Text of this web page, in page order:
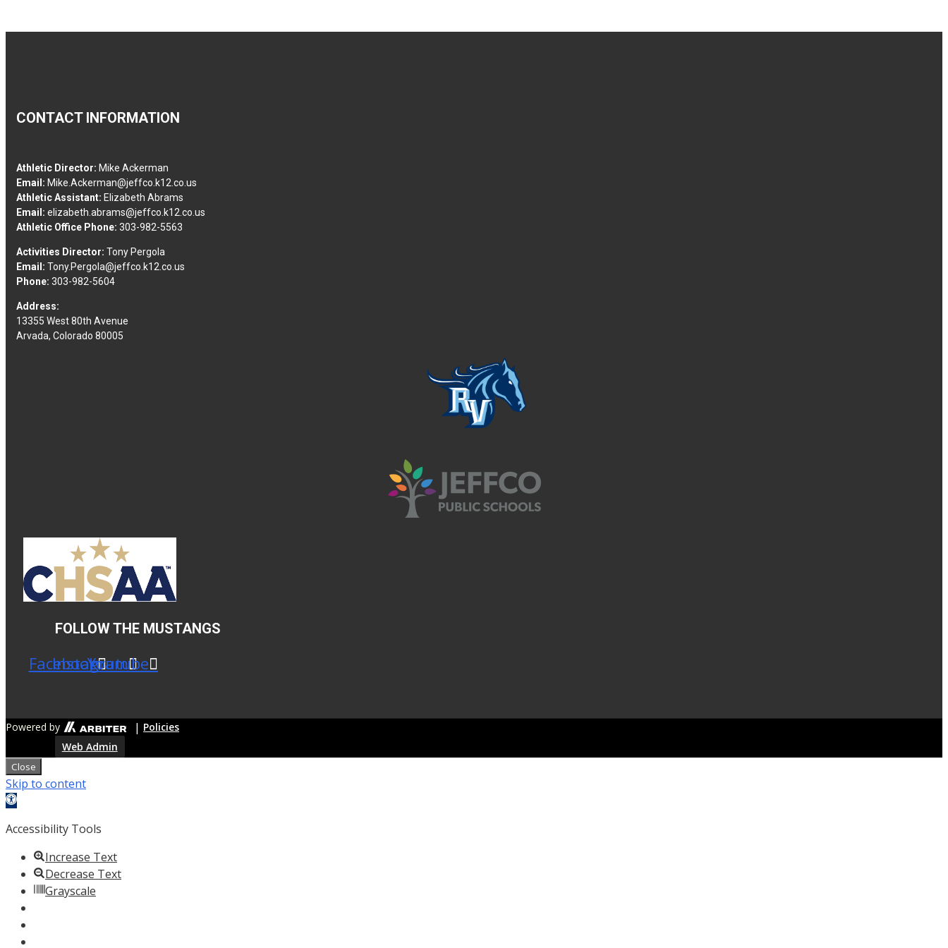
CONTACT INFORMATION
Athletic Director: Mike Ackerman
Email: Mike.Ackerman@jeffco.k12.co.us
Athletic Assistant: Elizabeth Abrams
Email: elizabeth.abrams@jeffco.k12.co.us
Athletic Office Phone: 303-982-5563
Activities Director: Tony Pergola
Email: Tony.Pergola@jeffco.k12.co.us
Phone: 303-982-5604
Address:
13355 West 80th Avenue
Arvada, Colorado 80005
FOLLOW THE MUSTANGS
Facebook
Instagram
Youtube
Powered by | Policies
Web Admin
Close
Skip to content
Open
Accessibility Tools
Increase Text
Decrease Text
Grayscale